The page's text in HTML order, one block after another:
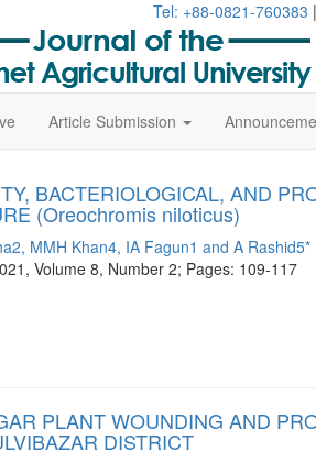
Tel: +88-0821-760383 |
Article Submission
BACTERIOLOGICAL, AND
(Oreochromis niloticus)
MMH Khan4, IA Fagun1 and A Rashid5*
Volume 8, Number 2; Pages: 109-117
PLANT WOUNDING AND
DISTRICT